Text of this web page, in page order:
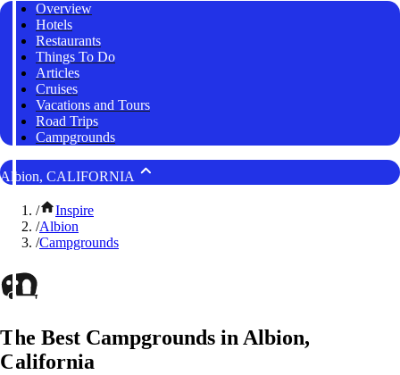
Overview
Hotels
Restaurants
Things To Do
Articles
Cruises
Vacations and Tours
Road Trips
Campgrounds
Albion, CALIFORNIA
/
Inspire
/Albion
/Campgrounds
The Best Campgrounds in Albion,
California